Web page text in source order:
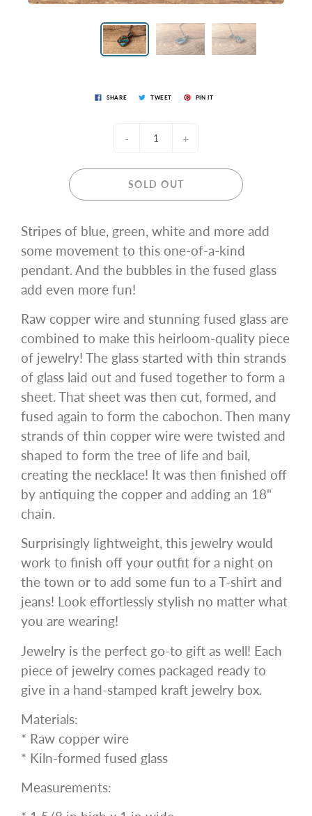
SHARE TWEET PIN IT
- +
SOLD OUT
Stripes of blue, green, white and more add
some movement to this one-of-a-kind
pendant. And the bubbles in the fused glass
add even more fun!
Raw copper wire and stunning fused glass are
combined to make this heirloom-quality piece
of jewelry! The glass started with thin strands
of glass laid out and fused together to form a
sheet. That sheet was then cut, formed, and
fused again to form the cabochon. Then many
strands of thin copper wire were twisted and
shaped to form the tree of life and bail,
creating the necklace! It was then finished off
by antiquing the copper and adding an 18"
chain.
Surprisingly lightweight, this jewelry would
work to finish off your outfit for a night on
the town or to add some fun to a T-shirt and
jeans! Look effortlessly stylish no matter what
you are wearing!
Jewelry is the perfect go-to gift as well! Each
piece of jewelry comes packaged ready to
give in a hand-stamped kraft jewelry box.
Materials:
* Raw copper wire
* Kiln-formed fused glass
Measurements: